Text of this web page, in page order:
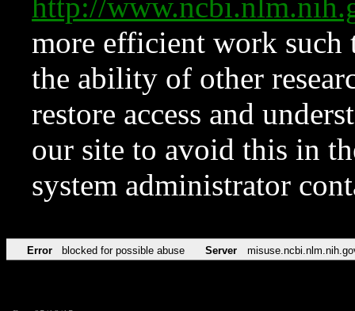
http://
more efficient work such
the ability of other
restore access and
our site to avoid this in
system administrator
Error blocked for possible abuse Server